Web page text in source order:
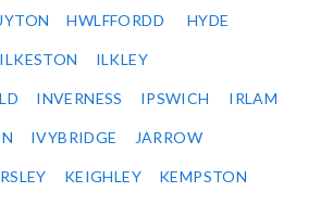
HWLFFORDD HYDE
ILKESTON ILKLEY
INVERNESS IPSWICH IRLAM
IVYBRIDGE JARROW
KEIGHLEY KEMPSTON